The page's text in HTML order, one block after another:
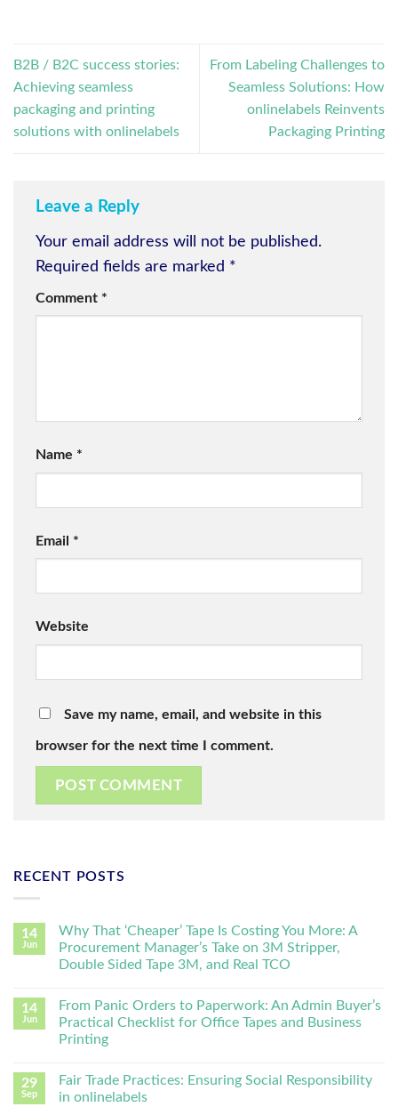
B2B / B2C success stories:
Achieving seamless
packaging and printing
solutions with onlinelabels
From Labeling Challenges to
Seamless Solutions: How
onlinelabels Reinvents
Packaging Printing
Leave a Reply
Your email address will not be published.
Required fields are marked *
Comment *
Name *
Email *
Website
Save my name, email, and website in this
browser for the next time I comment.
RECENT POSTS
14
Jun
Why That ‘Cheaper’ Tape Is Costing You More: A
Procurement Manager’s Take on 3M Stripper,
Double Sided Tape 3M, and Real TCO
14
Jun
From Panic Orders to Paperwork: An Admin Buyer’s
Practical Checklist for Office Tapes and Business
Printing
29
Sep
Fair Trade Practices: Ensuring Social Responsibility
in onlinelabels